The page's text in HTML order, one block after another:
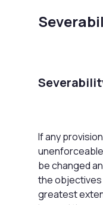
If any
be changed
the
greatest